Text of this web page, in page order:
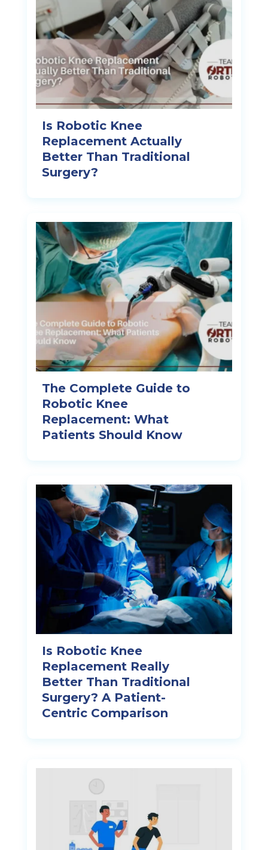
Is Robotic Knee
Replacement Actually
Better Than Traditional
Surgery?
The Complete Guide to
Robotic Knee
Replacement: What
Patients Should Know
Is Robotic Knee
Replacement Really
Better Than Traditional
Surgery? A Patient-
Centric Comparison